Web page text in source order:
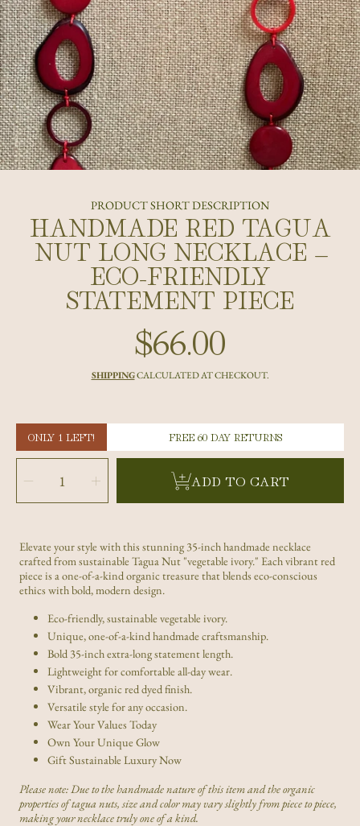
PRODUCT SHORT DESCRIPTION
HANDMADE RED TAGUA
NUT LONG NECKLACE –
ECO-FRIENDLY
STATEMENT PIECE
Regular
price
$66.00
SHIPPINGCALCULATED AT CHECKOUT.
ONLY 1 LEFT! FREE 60 DAY RETURNS
SELECT
QUANTITY
Decrease
quantity
for
Handmade
Long
Necklace
–
Eco-
Friendly
Statement
Piece
Increase
quantity
for
Handmade
Long
Necklace
–
Eco-
Friendly
Statement
Piece
ADD TO CART
Elevate your style with this stunning 35-inch handmade necklace
crafted from sustainable Tagua Nut "vegetable ivory." Each vibrant red
piece is a one-of-a-kind organic treasure that blends eco-conscious
ethics with bold, modern design.
Eco-friendly, sustainable vegetable ivory.
Unique, one-of-a-kind handmade craftsmanship.
Bold 35-inch extra-long statement length.
Lightweight for comfortable all-day wear.
Vibrant, organic red dyed finish.
Versatile style for any occasion.
Wear Your Values Today
Own Your Unique Glow
Gift Sustainable Luxury Now
Please note: Due to the handmade nature of this item and the organic
properties of tagua nuts, size and color may vary slightly from piece to piece,
making your necklace truly one of a kind.